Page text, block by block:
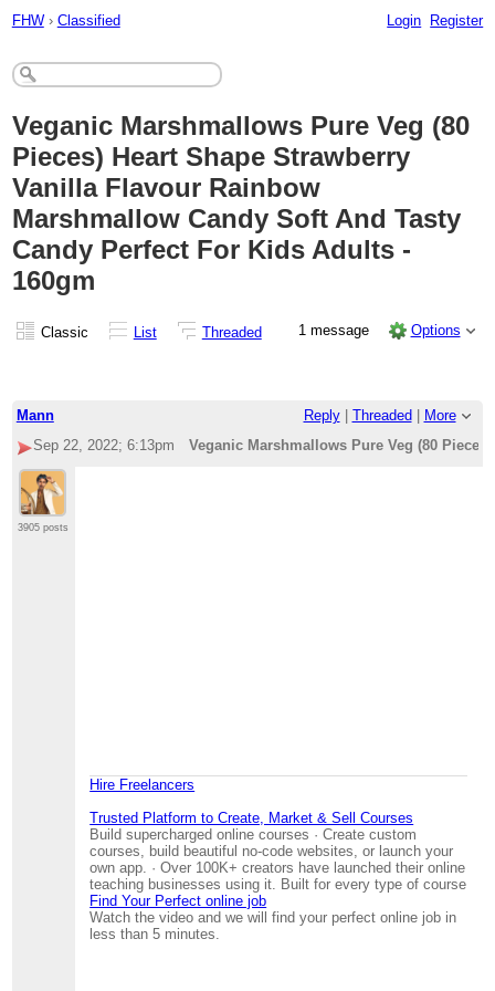
FHW › Classified Login Register
Veganic Marshmallows Pure Veg (80
Pieces) Heart Shape Strawberry
Vanilla Flavour Rainbow
Marshmallow Candy Soft And Tasty
Candy Perfect For Kids Adults -
160gm
Classic List Threaded 1 message Options
Mann Reply| Threaded
More
Sep 22, 2022; 6:13pm
Veganic Marshmallows Pure Veg (80
3905 posts
Hire Freelancers
Trusted Platform to Create, Market & Sell Courses
Build supercharged online courses · Create custom
courses, build beautiful no-code websites, or launch your
own app. · Over 100K+ creators have launched their online
teaching businesses using it. Built for every type of course
Find Your Perfect online job
Watch the video and we will find your perfect online job in
less than 5 minutes.